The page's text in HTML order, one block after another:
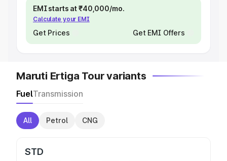
EMI starts at ₹40,000/mo.
Calculate your EMI
Get Prices Get EMI Offers
Maruti Ertiga Tour variants
FuelTransmission
All Petrol CNG
STD